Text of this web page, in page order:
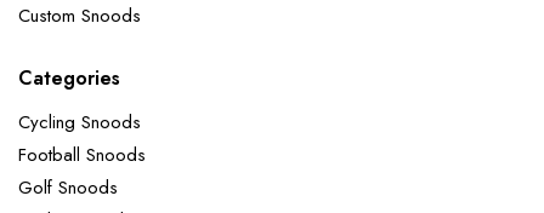
Custom Snoods
Categories
Cycling Snoods
Football Snoods
Golf Snoods